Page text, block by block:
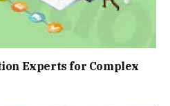
Experts for Complex